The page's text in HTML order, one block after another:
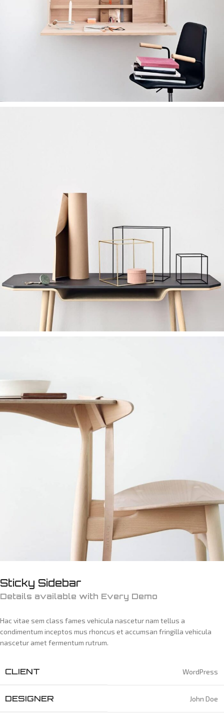
Sticky Sidebar
Details available with Every Demo
Hac vitae sem class fames vehicula nascetur nam tellus a
condimentum inceptos mus rhoncus et accumsan fringilla vehicula
nascetur amet fermentum rutrum.
CLIENT WordPress
DESIGNER John Doe